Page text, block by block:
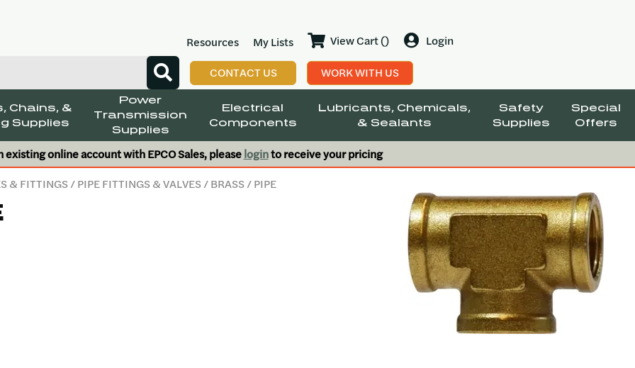
Resources My Lists View Cart () Login
CONTACT US WORK WITH US
Chains, &
Supplies
Power
Transmission
Supplies
Electrical
Components
Lubricants, Chemicals,
& Sealants
Safety
Supplies
Special
Offers
existing online account with EPCO Sales, pleaseloginto receive your pricing
& FITTINGS/PIPE FITTINGS & VALVES/BRASS/ PIPE